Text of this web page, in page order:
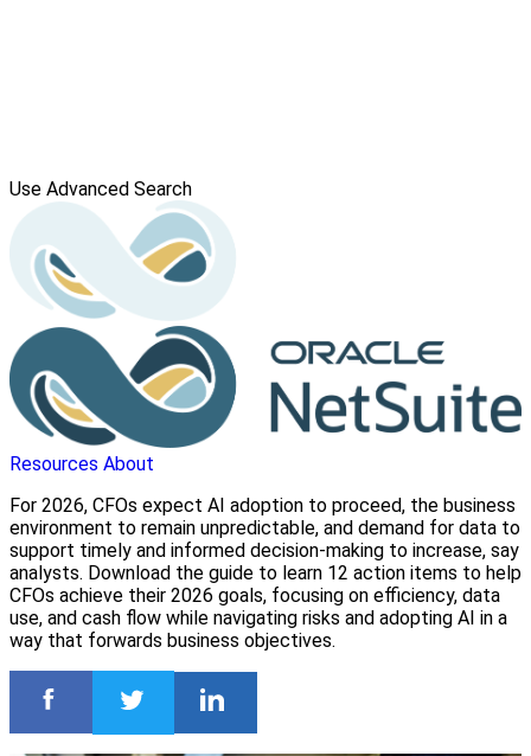
Use Advanced Search
Resources About
For 2026, CFOs expect AI adoption to proceed, the business
environment to remain unpredictable, and demand for data to
support timely and informed decision-making to increase, say
analysts. Download the guide to learn 12 action items to help
CFOs achieve their 2026 goals, focusing on efficiency, data
use, and cash flow while navigating risks and adopting AI in a
way that forwards business objectives.